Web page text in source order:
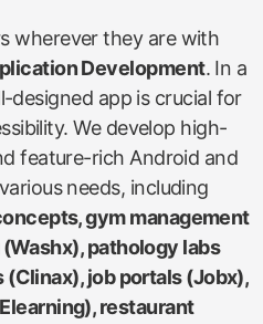
wherever they are with
Development. In a
designed app is crucial for
We develop high-
feature-rich Android and
needs, including
gym management
pathology labs
job portals (Jobx),
restaurant